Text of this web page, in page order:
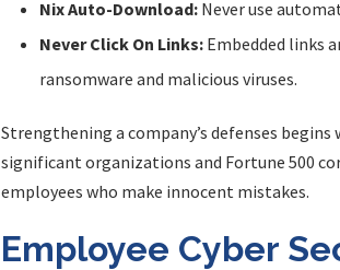
Nix Auto-Download: Never use
Never Click On Links: Embedded links
ransomware and malicious viruses.
Strengthening a company’s defenses
significant organizations and Fortune 500
employees who make innocent mistakes.
Employee Cyber